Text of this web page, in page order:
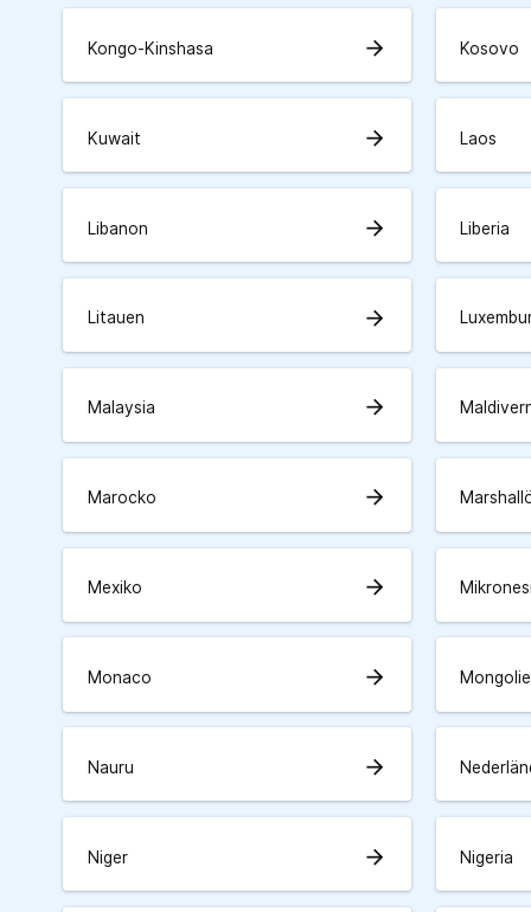
Kongo-Kinshasa arrow_forward Kosovo
Kuwait arrow_forward Laos
Libanon arrow_forward Liberia
Litauen arrow_forward
Malaysia arrow_forward
Marocko arrow_forward
Mexiko arrow_forward
Monaco arrow_forward
Nauru arrow_forward
Niger arrow_forward Nigeria